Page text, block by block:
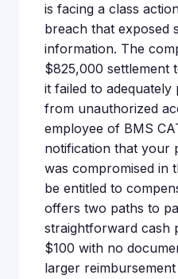
is facing a class
breach that exposed
information. The
$825,000 settlement
it failed to
from unauthorized
employee of BMS
notification that your
was compromised in
be entitled to
offers two paths to
straightforward cash
$100 with no
larger